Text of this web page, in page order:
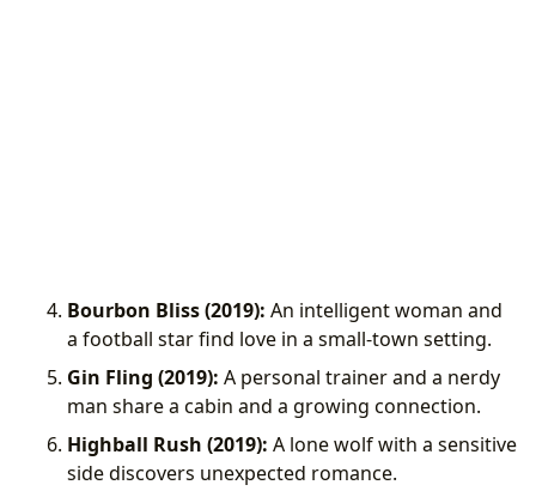
Bourbon Bliss (2019): An intelligent woman and
a football star find love in a small-town setting.
Gin Fling (2019): A personal trainer and a nerdy
man share a cabin and a growing connection.
Highball Rush (2019): A lone wolf with a sensitive
side discovers unexpected romance.